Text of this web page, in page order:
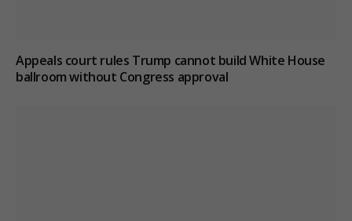
Appeals court rules Trump cannot build White House
ballroom without Congress approval